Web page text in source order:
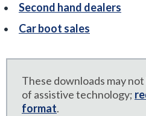
Second hand dealers
Car boot sales
These downloads may
of assistive technology;
format.